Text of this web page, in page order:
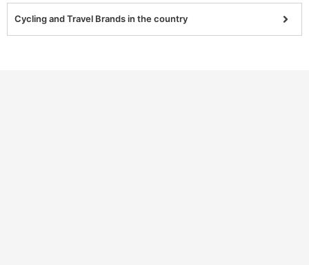
Cycling and Travel Brands in the country